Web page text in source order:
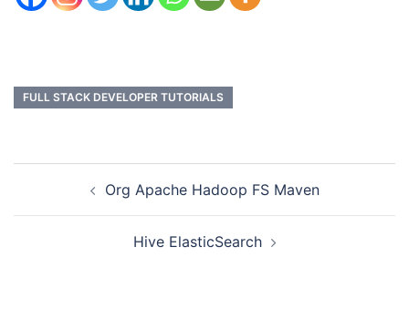
FULL STACK DEVELOPER TUTORIALS
Org Apache Hadoop FS Maven
Hive ElasticSearch